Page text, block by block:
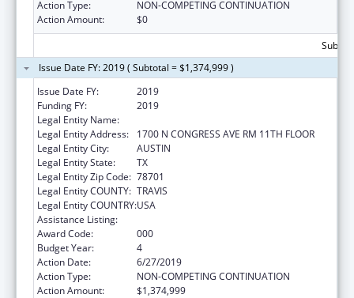
Action Type:
NON-COMPETING CONTINUATION
Action Amount:
$0
Issue Date FY: 2019 ( Subtotal = $1,374,999 )
Issue Date FY:
2019
Funding FY:
2019
Legal Entity Name:
Legal Entity Address:
1700 N CONGRESS AVE RM 11TH FLOOR
Legal Entity City:
AUSTIN
Legal Entity State:
TX
Legal Entity Zip Code: 78701
Legal Entity COUNTY: TRAVIS
Legal Entity COUNTRY:USA
Assistance Listing:
Award Code:
000
Budget Year:
4
Action Date:
6/27/2019
Action Type:
NON-COMPETING CONTINUATION
Action Amount:
$1,374,999